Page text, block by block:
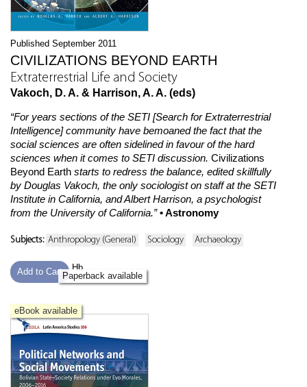
Published September 2011
CIVILIZATIONS BEYOND EARTH
Extraterrestrial Life and Society
Vakoch, D. A. & Harrison, A. A. (eds)
“For years sections of the SETI [Search for Extraterrestrial
Intelligence] community have bemoaned the fact that the
social sciences are often sidelined in favour of the hard
sciences when it comes to SETI discussion. Civilizations
Beyond Earth starts to redress the balance, edited skillfully
by Douglas Vakoch, the only sociologist on staff at the SETI
Institute in California, and Albert Harrison, a psychologist
from the University of California.” • Astronomy
Subjects: Anthropology (General) Sociology Archaeology
Add to Cart
Hb
Paperback available
eBook available